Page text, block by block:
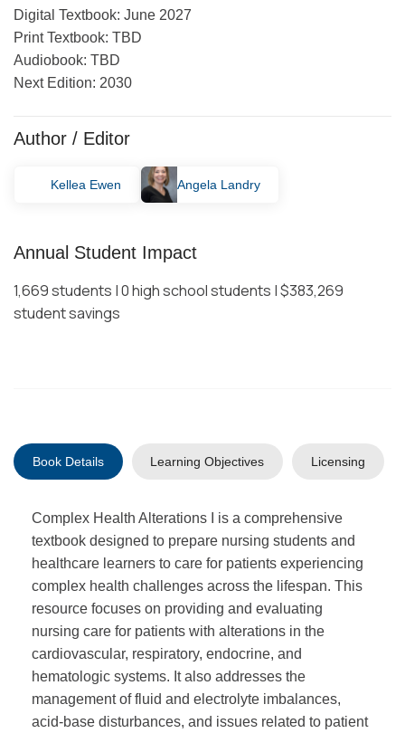
Digital Textbook: June 2027
Print Textbook: TBD
Audiobook: TBD
Next Edition: 2030
Author / Editor
Kellea Ewen Angela Landry
Annual Student Impact
1,669 students | 0 high school students | $383,269
student savings
Book Details Learning Objectives Licensing
Complex Health Alterations I is a comprehensive
textbook designed to prepare nursing students and
healthcare learners to care for patients experiencing
complex health challenges across the lifespan. This
resource focuses on providing and evaluating
nursing care for patients with alterations in the
cardiovascular, respiratory, endocrine, and
hematologic systems. It also addresses the
management of fluid and electrolyte imbalances,
acid-base disturbances, and issues related to patient